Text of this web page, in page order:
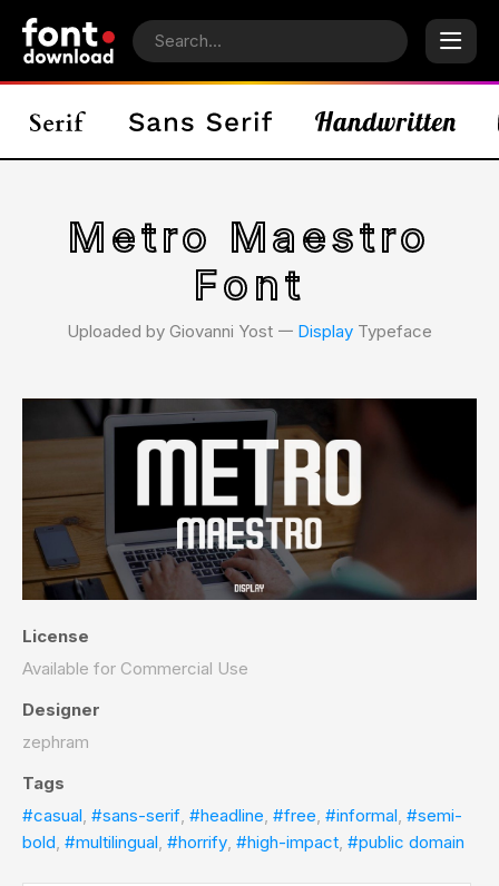
Metro Maestro
Font
Uploaded by Giovanni Yost 𑁋 Display Typeface
License
Available for Commercial Use
Designer
zephram
Tags
#casual, #sans-serif, #headline, #free, #informal, #semi-
bold, #multilingual, #horrify, #high-impact, #public domain